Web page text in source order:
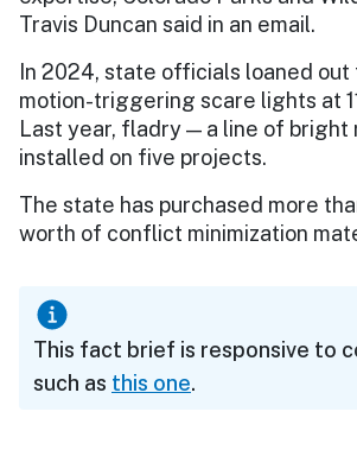
Travis Duncan said in an email.
In 2024, state officials loaned out
motion-triggering scare lights at
Last year, fladry — a line of
installed on five projects.
The state has purchased more
worth of conflict minimization
This fact brief is responsive to
such as this one.